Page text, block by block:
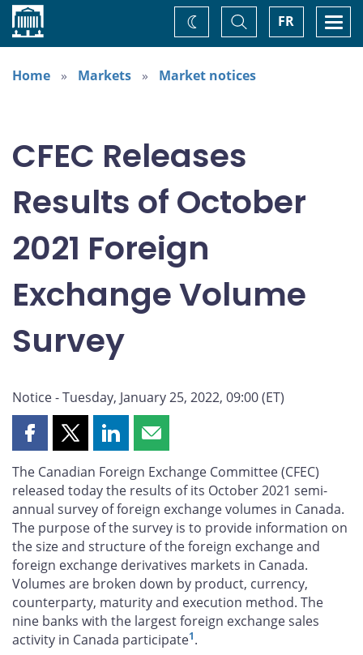
Home FR
Toggle
Search
Change
theme
Home
Markets Market notices
CFEC Releases
Results of October
2021 Foreign
Exchange Volume
Survey
Notice - Tuesday, January 25, 2022, 09:00 (ET)
Share
page
on
Facebook
Share
page
on
X
Share
page
on
LinkedIn
Share
page
by
email
The Canadian Foreign Exchange Committee (CFEC)
released today the results of its October 2021 semi-
annual survey of foreign exchange volumes in Canada.
The purpose of the survey is to provide information on
the size and structure of the foreign exchange and
foreign exchange derivatives markets in Canada.
Volumes are broken down by product, currency,
counterparty, maturity and execution method. The
nine banks with the largest foreign exchange sales
activity in Canada participate1.